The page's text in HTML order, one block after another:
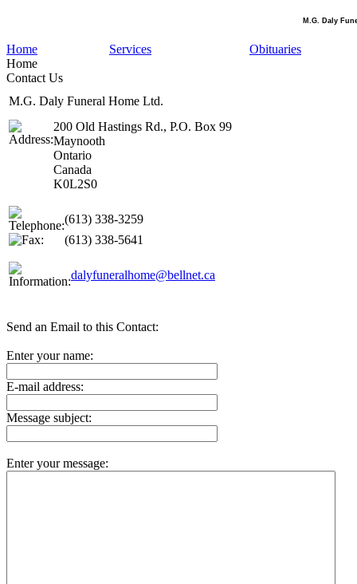
M.G. Daly
Home Services
Obituaries
Home
Contact Us
M.G. Daly Funeral Home Ltd.
200 Old Hastings Rd., P.O. Box 99
Maynooth
Ontario
Canada
K0L2S0
(613) 338-3259
(613) 338-5641
dalyfuneralhome@bellnet.ca
Send an Email to this Contact:
Enter your name:
E-mail address:
Message subject:
Enter your message: